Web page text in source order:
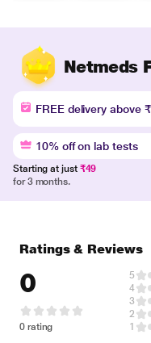
Netmeds
FREE delivery above
10% off on lab tests
Starting at just ₹49
for 3 months.
Ratings & Reviews
0
0 rating
5
4
3
2
1